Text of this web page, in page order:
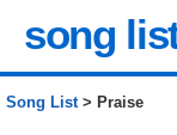
song
Song List> Praise